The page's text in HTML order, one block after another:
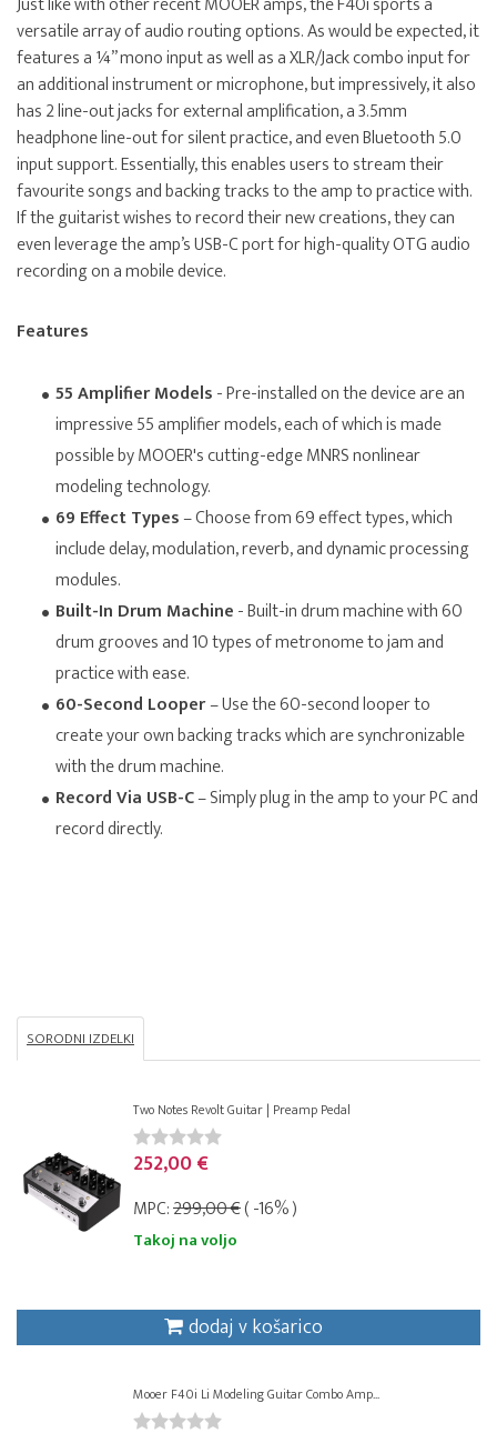
versatile array of audio routing options. As would be expected, it
features a ¼” mono input as well as a XLR/Jack combo input for
an additional instrument or microphone, but impressively, it also
has 2 line-out jacks for external amplification, a 3.5mm
headphone line-out for silent practice, and even Bluetooth 5.0
input support. Essentially, this enables users to stream their
favourite songs and backing tracks to the amp to practice with.
If the guitarist wishes to record their new creations, they can
even leverage the amp’s USB-C port for high-quality OTG audio
recording on a mobile device.
Features
55 Amplifier Models- Pre-installed on the device are an
impressive 55 amplifier models, each of which is made
possible by MOOER's cutting-edge MNRS nonlinear
modeling technology.
69 Effect Types– Choose from 69 effect types, which
include delay, modulation, reverb, and dynamic processing
modules.
Built-In Drum Machine- Built-in drum machine with 60
drum grooves and 10 types of metronome to jam and
practice with ease.
60-Second Looper– Use the 60-second looper to
create your own backing tracks which are synchronizable
with the drum machine.
Record Via USB-C– Simply plug in the amp to your PC and
record directly.
SORODNI IZDELKI
Two Notes Revolt Guitar | Preamp Pedal
252,00 €
MPC:299,00 €( -16% )
Takoj na voljo
dodaj v košarico
Mooer F40i Li Modeling Guitar Combo Amp...